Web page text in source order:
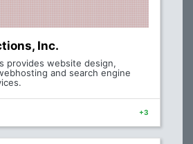
Inc.
provides website design,
and search engine
+3